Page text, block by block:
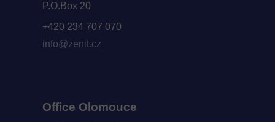
P.O.Box 20
+420 234 707 070
info@zenit.cz
Office Olomouce